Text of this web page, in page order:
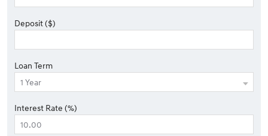
Deposit ($)
Loan Term
Interest Rate (%)